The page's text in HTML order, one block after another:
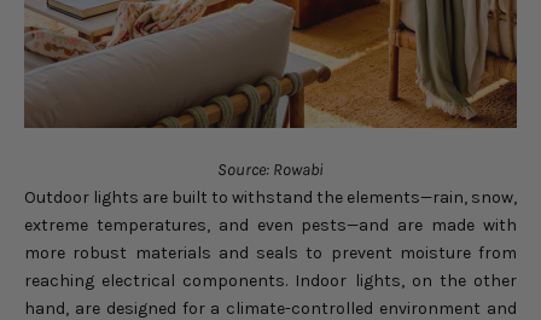
Source: Rowabi
Outdoor lights are built to withstand the elements—rain, snow,
extreme temperatures, and even pests—and are made with
more robust materials and seals to prevent moisture from
reaching electrical components. Indoor lights, on the other
hand, are designed for a climate-controlled environment and